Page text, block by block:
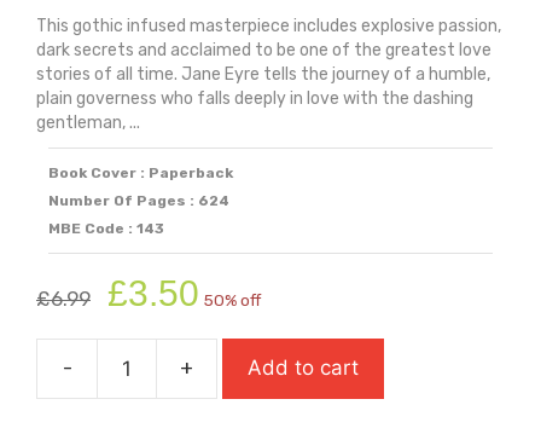
This gothic infused masterpiece includes explosive passion,
dark secrets and acclaimed to be one of the greatest love
stories of all time. Jane Eyre tells the journey of a humble,
plain governess who falls deeply in love with the dashing
gentleman, ...
Book Cover : Paperback
Number Of Pages : 624
MBE Code : 143
£6.99
Original
price
was:
£6.99.
£3.50 price
is:
£3.50.
50% off
-
Jane
+ Add to cart